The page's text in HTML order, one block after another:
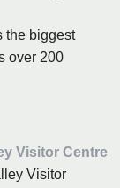
the biggest
over 200
Visitor Centre
Visitor